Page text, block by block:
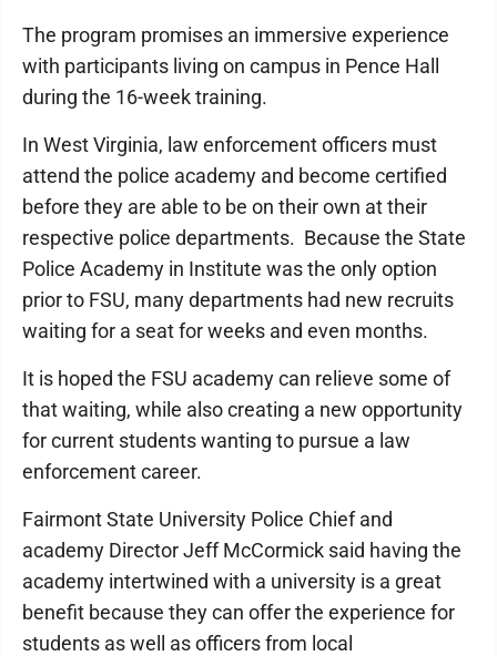
The program promises an immersive experience
with participants living on campus in Pence Hall
during the 16-week training.
In West Virginia, law enforcement officers must
attend the police academy and become certified
before they are able to be on their own at their
respective police departments. Because the State
Police Academy in Institute was the only option
prior to FSU, many departments had new recruits
waiting for a seat for weeks and even months.
It is hoped the FSU academy can relieve some of
that waiting, while also creating a new opportunity
for current students wanting to pursue a law
enforcement career.
Fairmont State University Police Chief and
academy Director Jeff McCormick said having the
academy intertwined with a university is a great
benefit because they can offer the experience for
students as well as officers from local